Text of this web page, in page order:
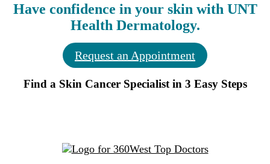
Have confidence in your skin with UNT
Health Dermatology.
Request an Appointment
Find a Skin Cancer Specialist in 3 Easy Steps